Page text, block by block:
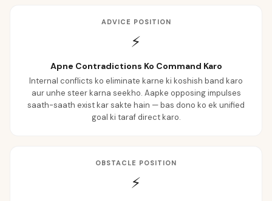
ADVICE POSITION
⚡
Apne Contradictions Ko Command Karo
Internal conflicts ko eliminate karne ki koshish band karo
aur unhe steer karna seekho. Aapke opposing impulses
saath-saath exist kar sakte hain — bas dono ko ek unified
goal ki taraf direct karo.
OBSTACLE POSITION
⚡